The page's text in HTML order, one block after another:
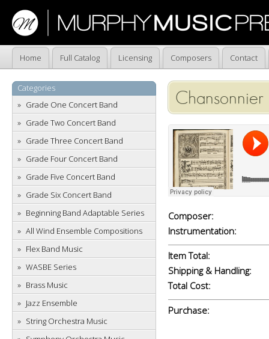
Home Full Catalog Licensing Composers Contact
Categories
Grade One Concert Band
Grade Two Concert Band
Grade Three Concert Band
Grade Four Concert Band
Grade Five Concert Band
Grade Six Concert Band
Beginning Band Adaptable Series
All Wind Ensemble Compositions
Flex Band Music
WASBE Series
Brass Music
Jazz Ensemble
String Orchestra Music
Chansonnier
Composer:
Instrumentation:
Item Total:
Shipping & Handling:
Total Cost:
Purchase: